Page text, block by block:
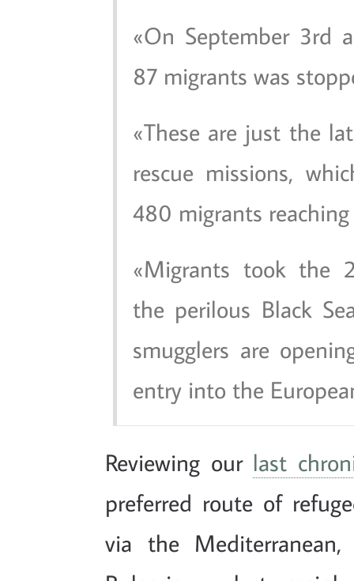
On September 3rd
87 migrants was
These are just the
rescue missions,
480 migrants
Migrants took the
the perilous Black
smugglers are
entry into the
Reviewing our last
preferred route of
via the